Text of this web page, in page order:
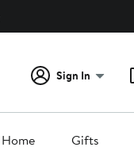
Sign In
Home Gifts